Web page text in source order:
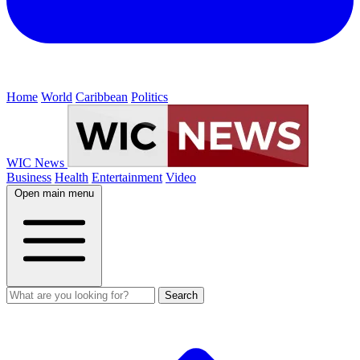
Home World Caribbean Politics
WIC News
Business Health Entertainment Video
Open main menu
Search